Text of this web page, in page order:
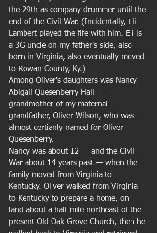
the 29th as company drummer until the
end of the Civil War. (Incidentally, Eli
Lambert played the fife with him. Eli is
a 3G uncle on my father's side, also
born in Virginia, also eventually moved
to Rowan County, Ky.)
Among Oliver's daughters was Nancy
Abigail Quesenberry Hall —
grandmother of my maternal
grandfather, Oliver Wilson, who was
almost certianly named for Oliver
Quesenberry.
Nancy was about 12 — and the Civil
War about 14 years past — when the
family moved from Virginia to
Kentucky. Oliver walked from Virginia
to Kentucky to prepare a home, on
land about a half mile northeast of the
present Old Oak Grove Church, then he